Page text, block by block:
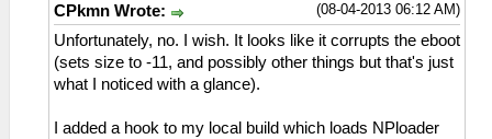
(08-04-2013 06:12 AM)
CPkmn Wrote:
Unfortunately, no. I wish. It looks like it corrupts the eboot
(sets size to -11, and possibly other things but that's just
what I noticed with a glance).
I added a hook to my local build which loads NPloader